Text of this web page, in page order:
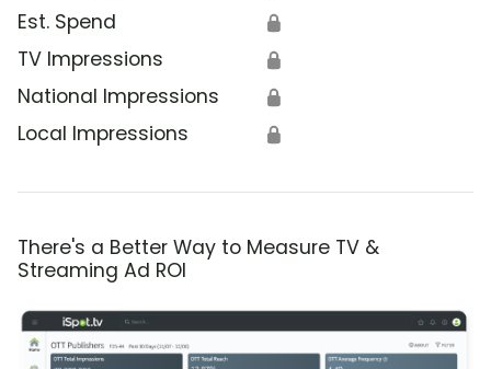
Est. Spend 🔒
TV Impressions 🔒
National Impressions 🔒
Local Impressions 🔒
There's a Better Way to Measure TV &
Streaming Ad ROI